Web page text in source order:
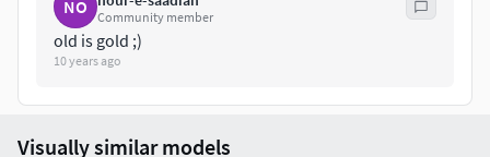
NO Community member
old is gold ;)
10 years ago
Visually similar models